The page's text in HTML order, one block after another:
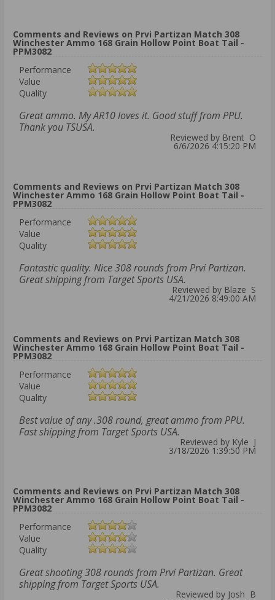
Comments and Reviews on Prvi Partizan Match 308
Winchester Ammo 168 Grain Hollow Point Boat Tail -
PPM3082
Performance
Value
Quality
Great ammo. My AR10 loves it. Good stuff from PPU.
Thank you TSUSA.
Reviewed by Brent O
6/6/2026 4:15:20 PM
Comments and Reviews on Prvi Partizan Match 308
Winchester Ammo 168 Grain Hollow Point Boat Tail -
PPM3082
Performance
Value
Quality
Fantastic quality. Nice 308 rounds from Prvi Partizan.
Great shipping from Target Sports USA.
Reviewed by Blaze S
4/21/2026 8:49:00 AM
Comments and Reviews on Prvi Partizan Match 308
Winchester Ammo 168 Grain Hollow Point Boat Tail -
PPM3082
Performance
Value
Quality
Best value of any .308 round, great ammo from PPU.
Fast shipping from Target Sports USA.
Reviewed by Kyle J
3/18/2026 1:39:50 PM
Comments and Reviews on Prvi Partizan Match 308
Winchester Ammo 168 Grain Hollow Point Boat Tail -
PPM3082
Performance
Value
Quality
Great shooting 308 rounds from Prvi Partizan. Great
shipping from Target Sports USA.
Reviewed by Josh B